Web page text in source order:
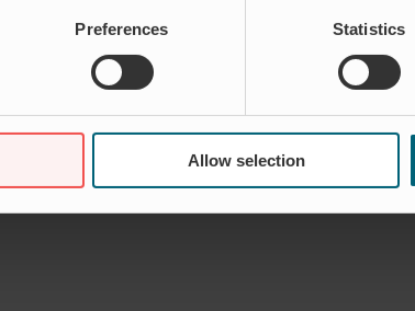
Preferences Statistics
Allow selection
lukkettil Jeanette Traneskog – Marketing